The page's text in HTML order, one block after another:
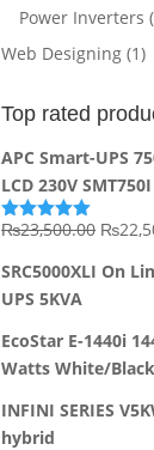
Power Inverters
Web Designing (1)
Top rated
APC Smart-UPS
LCD 230V SMT750I
Rated5.00
₨23,500.00
was:
₨
SRC5000XLI On
UPS 5KVA
EcoStar E-1440i
Watts White/Black
INFINI SERIES
hybrid